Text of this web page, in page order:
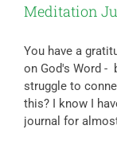
Meditation
You have a
on God's Word -
struggle to
this? I know I
journal for